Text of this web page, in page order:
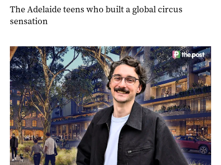
The Adelaide teens who built a global circus
sensation